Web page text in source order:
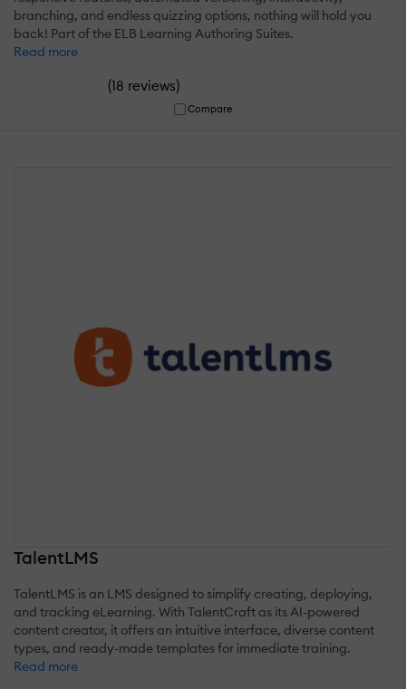
branching, and endless quizzing options, nothing will hold you
back! Part of the ELB Learning Authoring Suites.
Read more
(18 reviews)
Compare
TalentLMS
TalentLMS is an LMS designed to simplify creating, deploying,
and tracking eLearning. With TalentCraft as its AI-powered
content creator, it offers an intuitive interface, diverse content
types, and ready-made templates for immediate training.
Read more